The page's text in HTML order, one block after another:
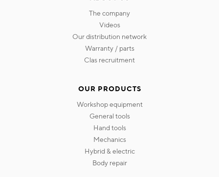
the company
videos
our distribution network
warranty / parts
clas recruitment
OUR PRODUCTS
workshop equipment
general tools
hand tools
mechanics
hybrid & electric
body repair